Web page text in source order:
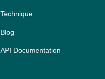
Technique
Blog
API Documentation